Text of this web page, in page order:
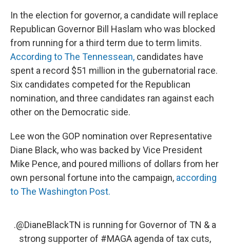
In the election for governor, a candidate will replace
Republican Governor Bill Haslam who was blocked
from running for a third term due to term limits.
According to The Tennessean, candidates have
spent a record $51 million in the gubernatorial race.
Six candidates competed for the Republican
nomination, and three candidates ran against each
other on the Democratic side.
Lee won the GOP nomination over Representative
Diane Black, who was backed by Vice President
Mike Pence, and poured millions of dollars from her
own personal fortune into the campaign, according
to The Washington Post.
.@DianeBlackTN is running for Governor of TN & a
strong supporter of #MAGA agenda of tax cuts,